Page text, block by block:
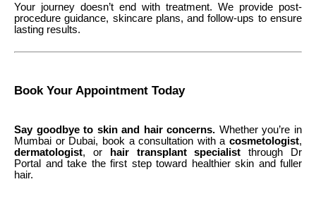
Your journey doesn’t end with treatment. We provide post-
procedure guidance, skincare plans, and follow-ups to ensure
lasting results.
Book Your Appointment Today
Say goodbye to skin and hair concerns. Whether you’re in
Mumbai or Dubai, book a consultation with a cosmetologist,
dermatologist, or hair transplant specialist through Dr
Portal and take the first step toward healthier skin and fuller
hair.